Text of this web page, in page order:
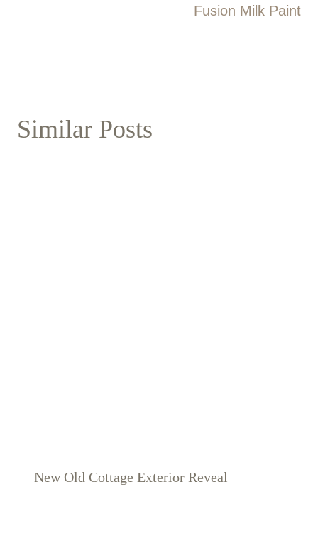
Fusion Milk Paint
Similar Posts
New Old Cottage Exterior Reveal